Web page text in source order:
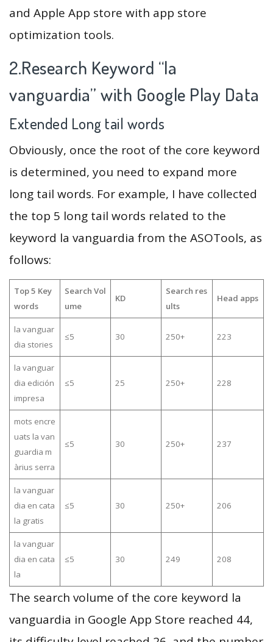
and Apple App store with app store
optimization tools.
2.Research Keyword “la
vanguardia” with Google Play Data
Extended Long tail words
Obviously, once the root of the core keyword
is determined, you need to expand more
long tail words. For example, I have collected
the top 5 long tail words related to the
keyword la vanguardia from the ASOTools, as
follows:
Top 5 Key
words
Search Vol
ume
KD
Search res
ults
Head apps
la vanguar
dia stories
≤5 30 250+ 223
la vanguar
dia edición
impresa
≤5 25 250+ 228
mots encre
uats la van
guardia m
àrius serra
≤5 30 250+ 237
la vanguar
dia en cata
la gratis
≤5 30 250+ 206
la vanguar
dia en cata
la
≤5 30 249 208
The search volume of the core keyword la
vanguardia in Google App Store reached 44,